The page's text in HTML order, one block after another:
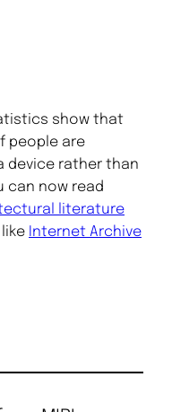
show that
people are
device rather than
can now read
literature
Internet Archive